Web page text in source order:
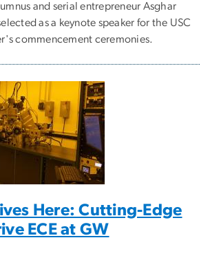
and serial entrepreneur Asghar
as a keynote speaker for the USC
commencement ceremonies.
Here: Cutting-Edge
ECE at GW